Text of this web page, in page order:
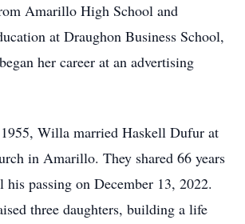
Amarillo High School and
at Draughon Business School,
her career at an advertising
Willa married Haskell Dufur at
in Amarillo. They shared 66 years
passing on December 13, 2022.
three daughters, building a life